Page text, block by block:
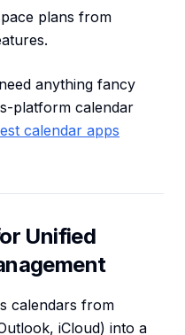
plans from
anything fancy
platform calendar
calendar apps
Unified
calendars from
iCloud) into a